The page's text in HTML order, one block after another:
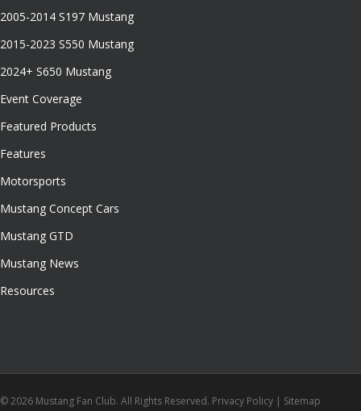
2005-2014 S197 Mustang
2015-2023 S550 Mustang
2024+ S650 Mustang
Event Coverage
Featured Products
Features
Motorsports
Mustang Concept Cars
Mustang GTD
Mustang News
Resources
© 2026 Mustang Fan Club. All Rights Reserved. Privacy Policy | Sitemap